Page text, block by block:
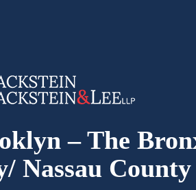
– The
Nassau County